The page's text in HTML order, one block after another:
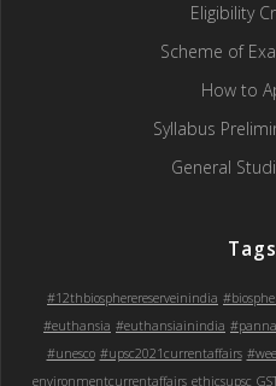
Eligibility
Scheme of
How to
Syllabus
General
Tags
#12thbiospherereserveinindia
#euthansia #euthansiainindia
#unesco #upsc2021currentaffairs
environmentcurrentaffairs ethicsupsc